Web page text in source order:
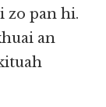
zo pan hi.
an